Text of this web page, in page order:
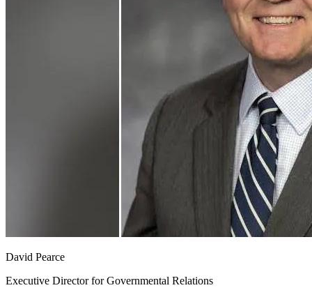
David Pearce
Executive Director for Governmental Relations